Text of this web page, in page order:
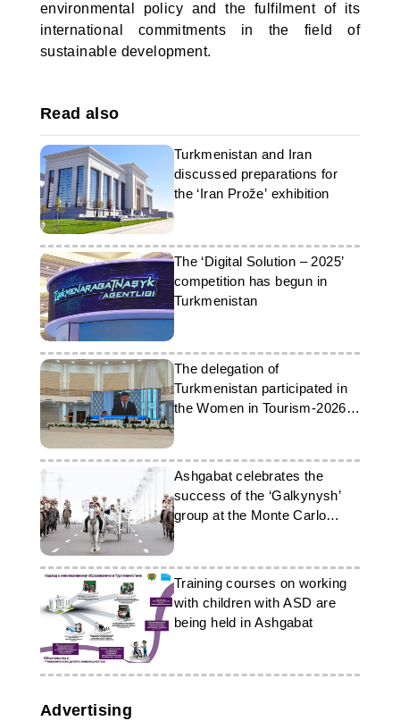
environmental policy and the fulfilment of its
international commitments in the field of
sustainable development.
Read also
Turkmenistan and Iran
discussed preparations for
the ‘Iran Prože’ exhibition
The ‘Digital Solution – 2025’
competition has begun in
Turkmenistan
The delegation of
Turkmenistan participated in
the Women in Tourism-2026
forum
Ashgabat celebrates the
success of the ‘Galkynysh’
group at the Monte Carlo
festival
Training courses on working
with children with ASD are
being held in Ashgabat
Advertising